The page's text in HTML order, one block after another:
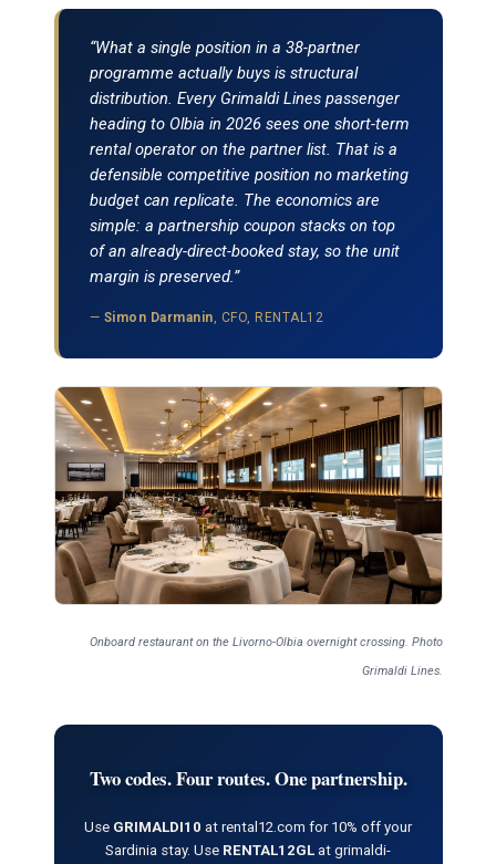
“What a single position in a 38-partner
programme actually buys is structural
distribution. Every Grimaldi Lines passenger
heading to Olbia in 2026 sees one short-term
rental operator on the partner list. That is a
defensible competitive position no marketing
budget can replicate. The economics are
simple: a partnership coupon stacks on top
of an already-direct-booked stay, so the unit
margin is preserved.”
— Simon Darmanin, CFO, RENTAL12
Onboard restaurant on the Livorno-Olbia overnight crossing. Photo
Grimaldi Lines.
Two codes. Four routes. One partnership.
Use GRIMALDI10 at rental12.com for 10% off your
Sardinia stay. Use RENTAL12GL at grimaldi-